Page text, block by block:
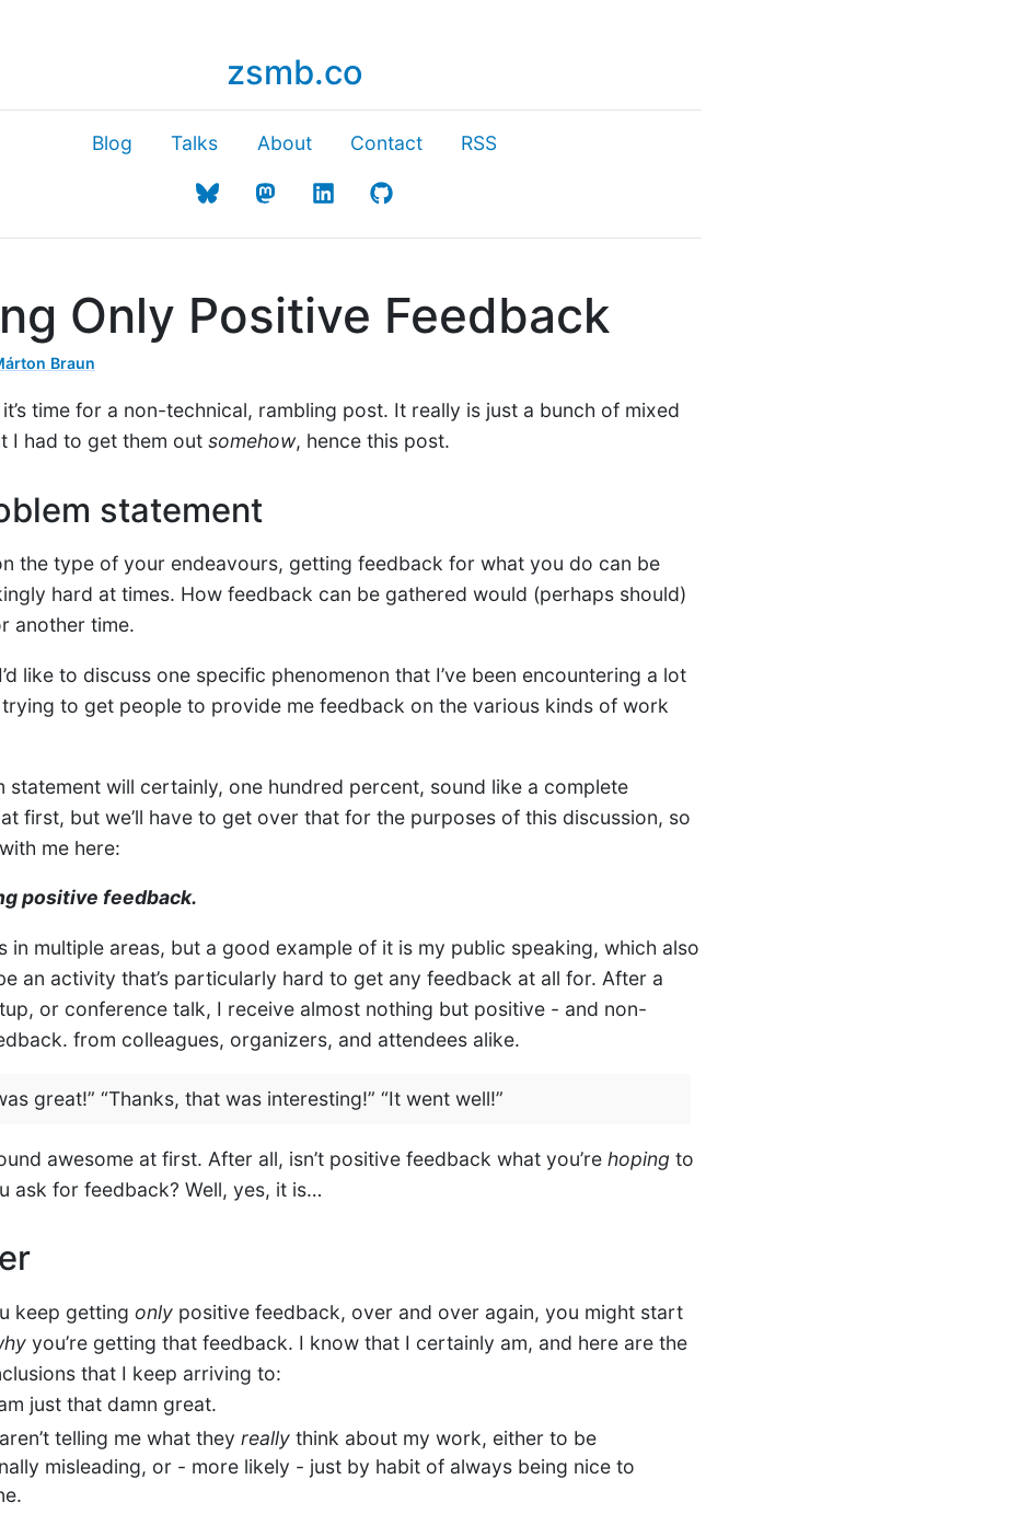
zsmb.co
Blog Talks About Contact RSS
Only Positive Feedback
Braun
time for a non-technical, rambling post. It really is just a bunch of mixed
I had to get them out somehow, hence this post.
statement
the type of your endeavours, getting feedback for what you do can be
hard at times. How feedback can be gathered would (perhaps should)
another time.
like to discuss one specific phenomenon that I’ve been encountering a lot
trying to get people to provide me feedback on the various kinds of work
statement will certainly, one hundred percent, sound like a complete
first, but we’ll have to get over that for the purposes of this discussion, so
me here:
positive feedback.
in multiple areas, but a good example of it is my public speaking, which also
an activity that’s particularly hard to get any feedback at all for. After a
or conference talk, I receive almost nothing but positive - and non-
from colleagues, organizers, and attendees alike.
great!” “Thanks, that was interesting!” “It went well!”
awesome at first. After all, isn’t positive feedback what you’re hoping to
ask for feedback? Well, yes, it is…
keep getting onlypositive feedback, over and over again, you might start
you’re getting that feedback. I know that I certainly am, and here are the
that I keep arriving to:
just that damn great.
telling me what they reallythink about my work, either to be
misleading, or - more likely - just by habit of always being nice to